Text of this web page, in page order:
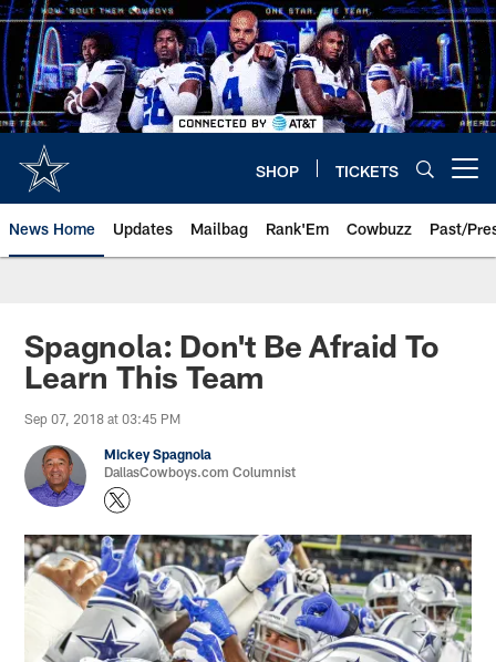
Skip
to
main
content
SHOP TICKETS
News Home Updates Mailbag Rank'Em Cowbuzz Past/
Spagnola: Don't Be Afraid To
Learn This Team
Sep 07, 2018 at 03:45 PM
Mickey Spagnola
DallasCowboys.com Columnist